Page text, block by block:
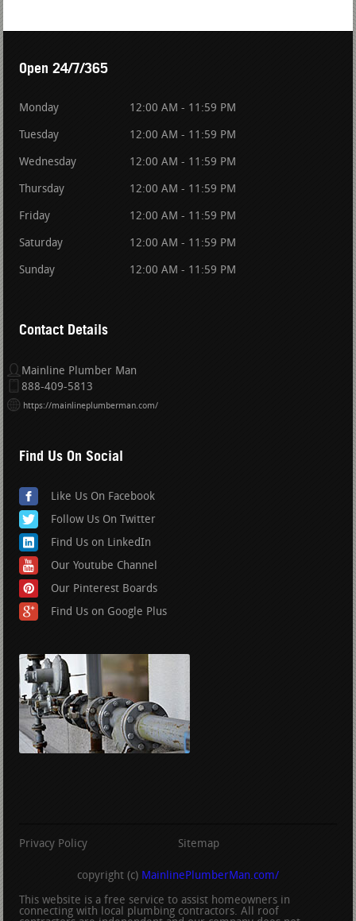
Open 24/7/365
Monday 12:00 AM - 11:59 PM
Tuesday 12:00 AM - 11:59 PM
Wednesday 12:00 AM - 11:59 PM
Thursday 12:00 AM - 11:59 PM
Friday 12:00 AM - 11:59 PM
Saturday 12:00 AM - 11:59 PM
Sunday 12:00 AM - 11:59 PM
Contact Details
Mainline Plumber Man
888-409-5813
https://mainlineplumberman.com/
Find Us On Social
Like Us On Facebook
Follow Us On Twitter
Find Us on LinkedIn
Our Youtube Channel
Our Pinterest Boards
Find Us on Google Plus
Privacy Policy Sitemap
copyright (c) MainlinePlumberMan.com/
This website is a free service to assist homeowners in
connecting with local plumbing contractors. All roof